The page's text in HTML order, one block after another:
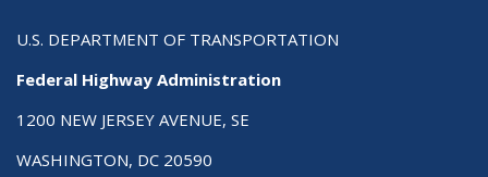
U.S. DEPARTMENT OF TRANSPORTATION
Federal Highway Administration
1200 NEW JERSEY AVENUE, SE
WASHINGTON, DC 20590